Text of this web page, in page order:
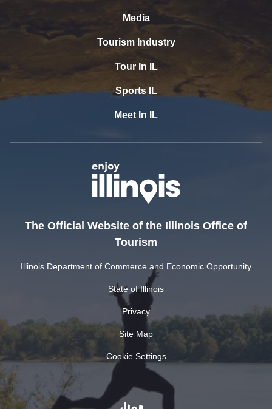
Media
Tourism Industry
Tour In IL
Sports IL
Meet In IL
The Official Website of the Illinois Office of
Tourism
Illinois Department of Commerce and Economic Opportunity
State of Illinois
Privacy
Site Map
Cookie Settings